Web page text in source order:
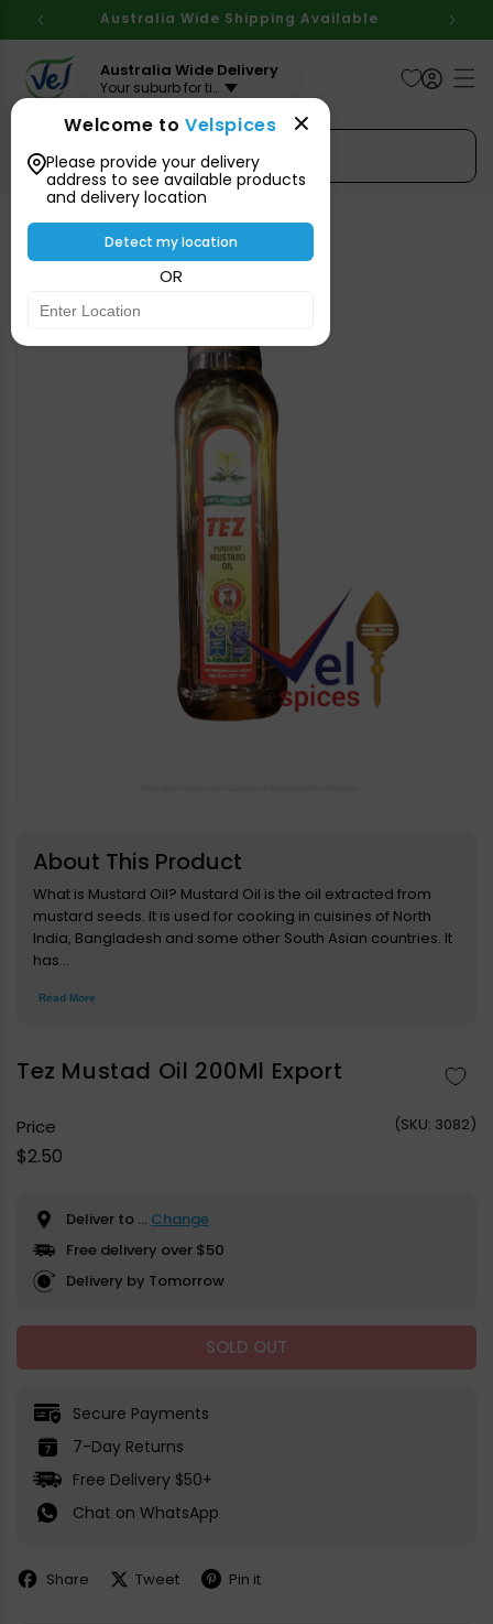
content
Australia Wide Shipping Available
Australia Wide Delivery
Your suburb for timeline
Welcome toVelspices
Please provide your delivery
address to see available products
and delivery location
Detect my location
OR
Search Spices
Skip to
information
modal
About This Product
What is Mustard Oil? Mustard Oil is the oil extracted from
mustard seeds. It is used for cooking in cuisines of North
India, Bangladesh and some other South Asian countries. It
has...
Read More
Tez Mustad Oil 200Ml Export
Price
Regular
$2.50
(SKU: 3082)
Deliver to ... Change
Free delivery over $50
Delivery by Tomorrow
SOLD OUT
Secure Payments
7-Day Returns
Free Delivery $50+
Chat on WhatsApp
Share
Share
Tweet
Share
Pin it
Pin